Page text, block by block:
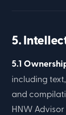
5.
5.1
including
and
HNW